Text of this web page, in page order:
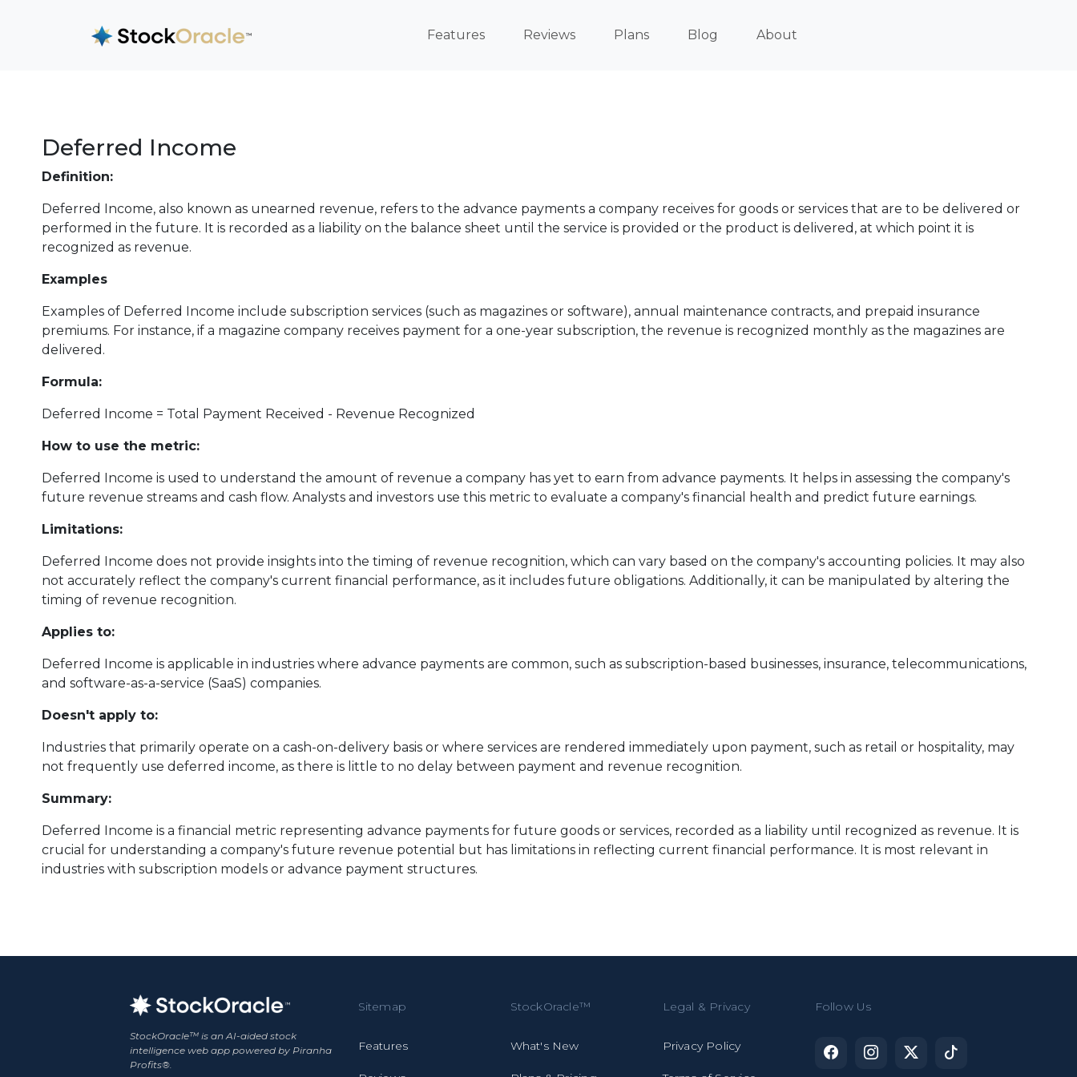
Features Reviews Plans Blog About
Deferred Income
Definition:
Deferred Income, also known as unearned revenue, refers to the advance payments a company receives for goods or services that are to be delivered or
performed in the future. It is recorded as a liability on the balance sheet until the service is provided or the product is delivered, at which point it is
recognized as revenue.
Examples
Examples of Deferred Income include subscription services (such as magazines or software), annual maintenance contracts, and prepaid insurance
premiums. For instance, if a magazine company receives payment for a one-year subscription, the revenue is recognized monthly as the magazines are
delivered.
Formula:
Deferred Income = Total Payment Received - Revenue Recognized
How to use the metric:
Deferred Income is used to understand the amount of revenue a company has yet to earn from advance payments. It helps in assessing the company's
future revenue streams and cash flow. Analysts and investors use this metric to evaluate a company's financial health and predict future earnings.
Limitations:
Deferred Income does not provide insights into the timing of revenue recognition, which can vary based on the company's accounting policies. It may also
not accurately reflect the company's current financial performance, as it includes future obligations. Additionally, it can be manipulated by altering the
timing of revenue recognition.
Applies to:
Deferred Income is applicable in industries where advance payments are common, such as subscription-based businesses, insurance, telecommunications,
and software-as-a-service (SaaS) companies.
Doesn't apply to:
Industries that primarily operate on a cash-on-delivery basis or where services are rendered immediately upon payment, such as retail or hospitality, may
not frequently use deferred income, as there is little to no delay between payment and revenue recognition.
Summary:
Deferred Income is a financial metric representing advance payments for future goods or services, recorded as a liability until recognized as revenue. It is
crucial for understanding a company's future revenue potential but has limitations in reflecting current financial performance. It is most relevant in
industries with subscription models or advance payment structures.
StockOracle™ is an AI-aided stock
intelligence web app powered by Piranha
Profits®.
Sitemap
Features
StockOracle™
What's New
Legal & Privacy
Privacy Policy
Follow Us